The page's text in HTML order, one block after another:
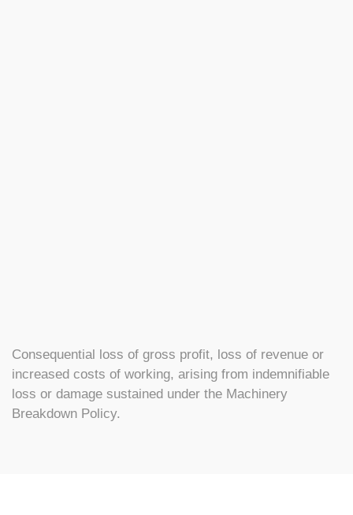
Consequential loss of gross profit, loss of revenue or
increased costs of working, arising from indemnifiable
loss or damage sustained under the Machinery
Breakdown Policy.